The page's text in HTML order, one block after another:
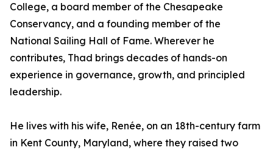
College, a board member of the Chesapeake
Conservancy, and a founding member of the
National Sailing Hall of Fame. Wherever he
contributes, Thad brings decades of hands-on
experience in governance, growth, and principled
leadership.
He lives with his wife, Renée, on an 18th-century farm
in Kent County, Maryland, where they raised two